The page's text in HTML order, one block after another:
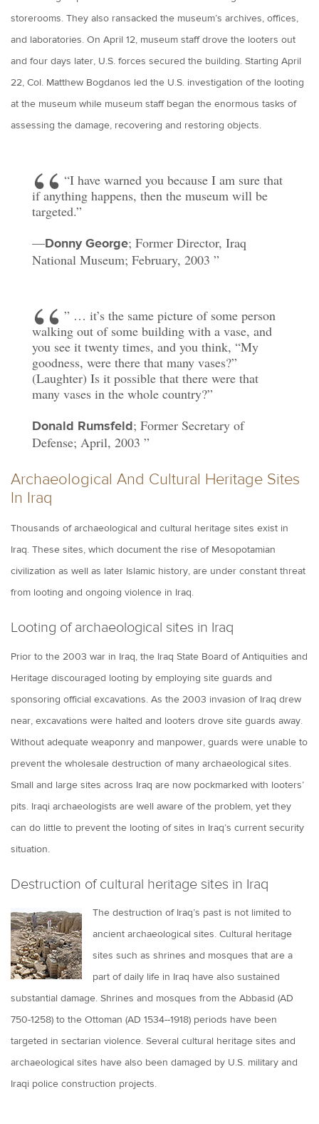
storerooms. They also ransacked the museum’s archives, offices,
and laboratories. On April 12, museum staff drove the looters out
and four days later, U.S. forces secured the building. Starting April
22, Col. Matthew Bogdanos led the U.S. investigation of the looting
at the museum while museum staff began the enormous tasks of
assessing the damage, recovering and restoring objects.
“I have warned you because I am sure that
if anything happens, then the museum will be
targeted.”
—Donny George; Former Director, Iraq
National Museum; February, 2003
” … it’s the same picture of some person
walking out of some building with a vase, and
you see it twenty times, and you think, “My
goodness, were there that many vases?”
(Laughter) Is it possible that there were that
many vases in the whole country?”
Donald Rumsfeld; Former Secretary of
Defense; April, 2003
Archaeological And Cultural Heritage Sites
In Iraq
Thousands of archaeological and cultural heritage sites exist in
Iraq. These sites, which document the rise of Mesopotamian
civilization as well as later Islamic history, are under constant threat
from looting and ongoing violence in Iraq.
Looting of archaeological sites in Iraq
Prior to the 2003 war in Iraq, the Iraq State Board of Antiquities and
Heritage discouraged looting by employing site guards and
sponsoring official excavations. As the 2003 invasion of Iraq drew
near, excavations were halted and looters drove site guards away.
Without adequate weaponry and manpower, guards were unable to
prevent the wholesale destruction of many archaeological sites.
Small and large sites across Iraq are now pockmarked with looters’
pits. Iraqi archaeologists are well aware of the problem, yet they
can do little to prevent the looting of sites in Iraq’s current security
situation.
Destruction of cultural heritage sites in Iraq
The destruction of Iraq’s past is not limited to
ancient archaeological sites. Cultural heritage
sites such as shrines and mosques that are a
part of daily life in Iraq have also sustained
substantial damage. Shrines and mosques from the Abbasid (AD
750-1258) to the Ottoman (AD 1534--1918) periods have been
targeted in sectarian violence. Several cultural heritage sites and
archaeological sites have also been damaged by U.S. military and
Iraqi police construction projects.